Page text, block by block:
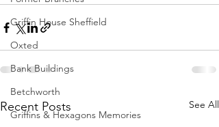
Griffin House Sheffield
Oxted
Bank Buildings
Betchworth
Griffins & Hexagons Memories
Recent Posts See All